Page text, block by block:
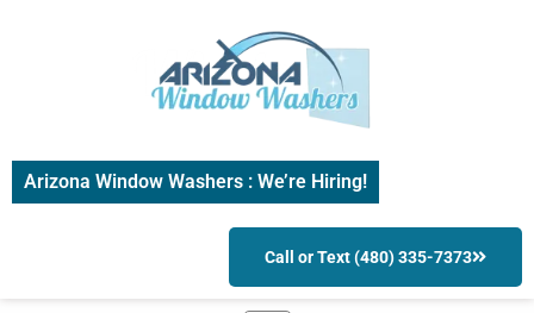
Arizona Window Washers : We’re Hiring!
Call or Text (480) 335-7373